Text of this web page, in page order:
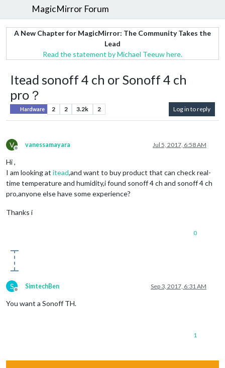
MagicMirror Forum
A New Chapter for MagicMirror: The Community Takes the
Lead
Read the statement by Michael Teeuw here.
Itead sonoff 4 ch or Sonoff 4 ch
pro？
Hardware 2 2 3.2k 2 Log in to reply
V
Offline
vanessamayara Jul 5, 2017, 6:58 AM
Hi ,
I am looking at itead,and want to buy product that can check real-
time temperature and humidity,i found sonoff 4 ch and sonoff 4 ch
pro,anyone else have some experience?
Thanks i
0
S
Offline
SimtechBen Sep 3, 2017, 6:31 AM
You want a Sonoff TH.
1